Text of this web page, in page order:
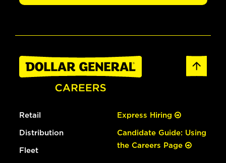
Retail
Distribution
Fleet
Express Hiring
Candidate Guide: Using
the Careers Page